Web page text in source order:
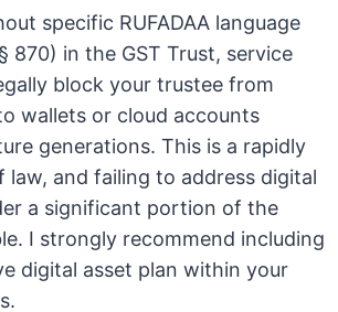
specific RUFADAA language
870) in the GST Trust, service
block your trustee from
wallets or cloud accounts
generations. This is a rapidly
law, and failing to address digital
a significant portion of the
I strongly recommend including
digital asset plan within your